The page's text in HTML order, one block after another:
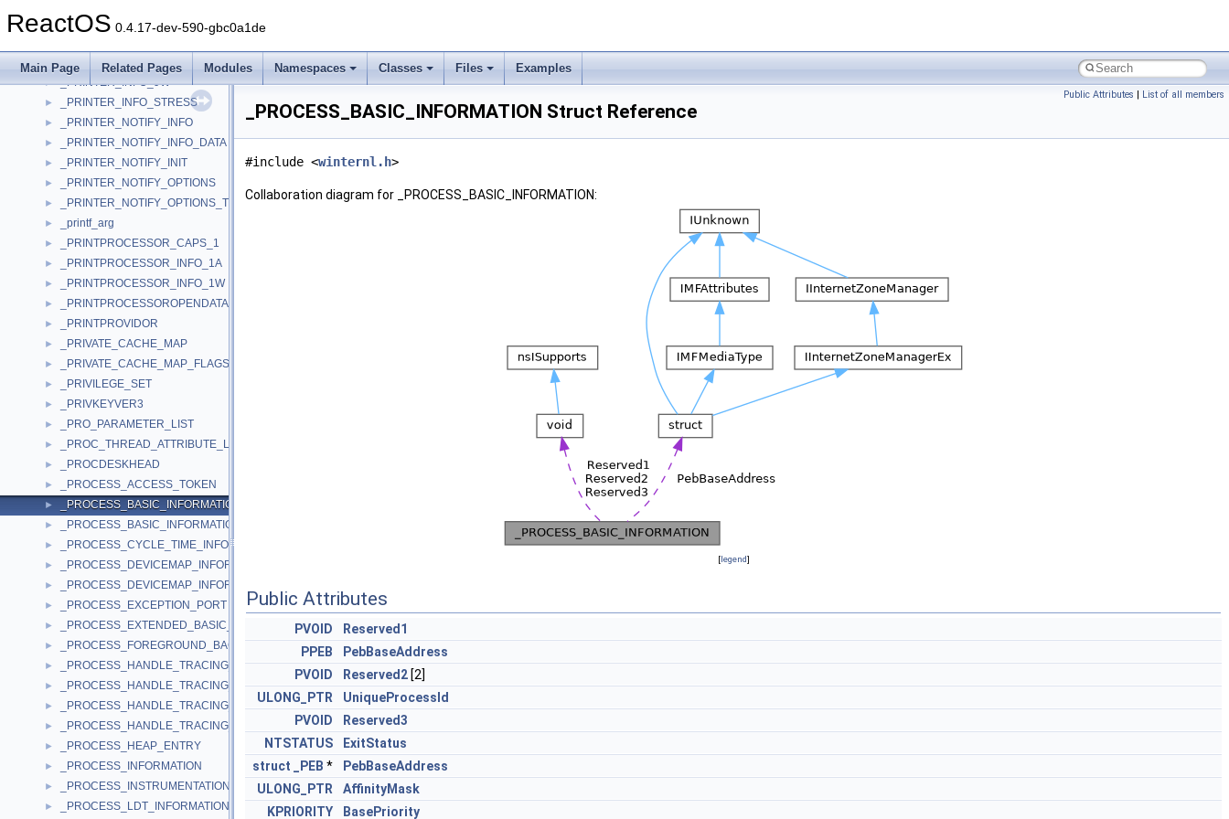
ReactOS 0.4.17-dev-590-gbc0a1de
Main Page Related Pages Modules Namespaces Classes Files Examples
► _PRINTER_INFO_8A
► _PRINTER_INFO_9A
► _PRINTER_INFO_9W
► _PRINTER_INFO_STRESS
► _PRINTER_NOTIFY_INFO
► _PRINTER_NOTIFY_INFO_DATA
► _PRINTER_NOTIFY_INIT
► _PRINTER_NOTIFY_OPTIONS
► _PRINTER_NOTIFY_OPTIONS_TYPE
► _printf_arg
► _PRINTPROCESSOR_CAPS_1
► _PRINTPROCESSOR_INFO_1A
► _PRINTPROCESSOR_INFO_1W
► _PRINTPROCESSOROPENDATA
► _PRINTPROVIDOR
► _PRIVATE_CACHE_MAP
► _PRIVATE_CACHE_MAP_FLAGS
► _PRIVILEGE_SET
► _PRIVKEYVER3
► _PRO_PARAMETER_LIST
► _PROC_THREAD_ATTRIBUTE_LIST
► _PROCDESKHEAD
► _PROCESS_ACCESS_TOKEN
► _PROCESS_BASIC_INFORMATION
► _PROCESS_BASIC_INFORMATION64
► _PROCESS_CYCLE_TIME_INFORMATION
► _PROCESS_DEVICEMAP_INFORMATION
► _PROCESS_DEVICEMAP_INFORMATION_EX
► _PROCESS_EXCEPTION_PORT
► _PROCESS_EXTENDED_BASIC_INFORMATION
► _PROCESS_FOREGROUND_BACKGROUND
► _PROCESS_HANDLE_TRACING_ENABLE
► _PROCESS_HANDLE_TRACING_ENABLE_EX
► _PROCESS_HANDLE_TRACING_ENTRY
► _PROCESS_HANDLE_TRACING_QUERY
► _PROCESS_HEAP_ENTRY
► _PROCESS_INFORMATION
► _PROCESS_INSTRUMENTATION_CALLBACK_INFORMATION
► _PROCESS_LDT_INFORMATION
Public Attributes | List of all members
_PROCESS_BASIC_INFORMATION Struct Reference
#include <winternl.h>
Collaboration diagram for _PROCESS_BASIC_INFORMATION:
[legend]
Public Attributes
PVOID
Reserved1
PPEB
PebBaseAddress
PVOID
Reserved2 [2]
ULONG_PTR
UniqueProcessId
PVOID
Reserved3
NTSTATUS
ExitStatus
struct
_PEB *
PebBaseAddress
ULONG_PTR
AffinityMask
KPRIORITY
BasePriority